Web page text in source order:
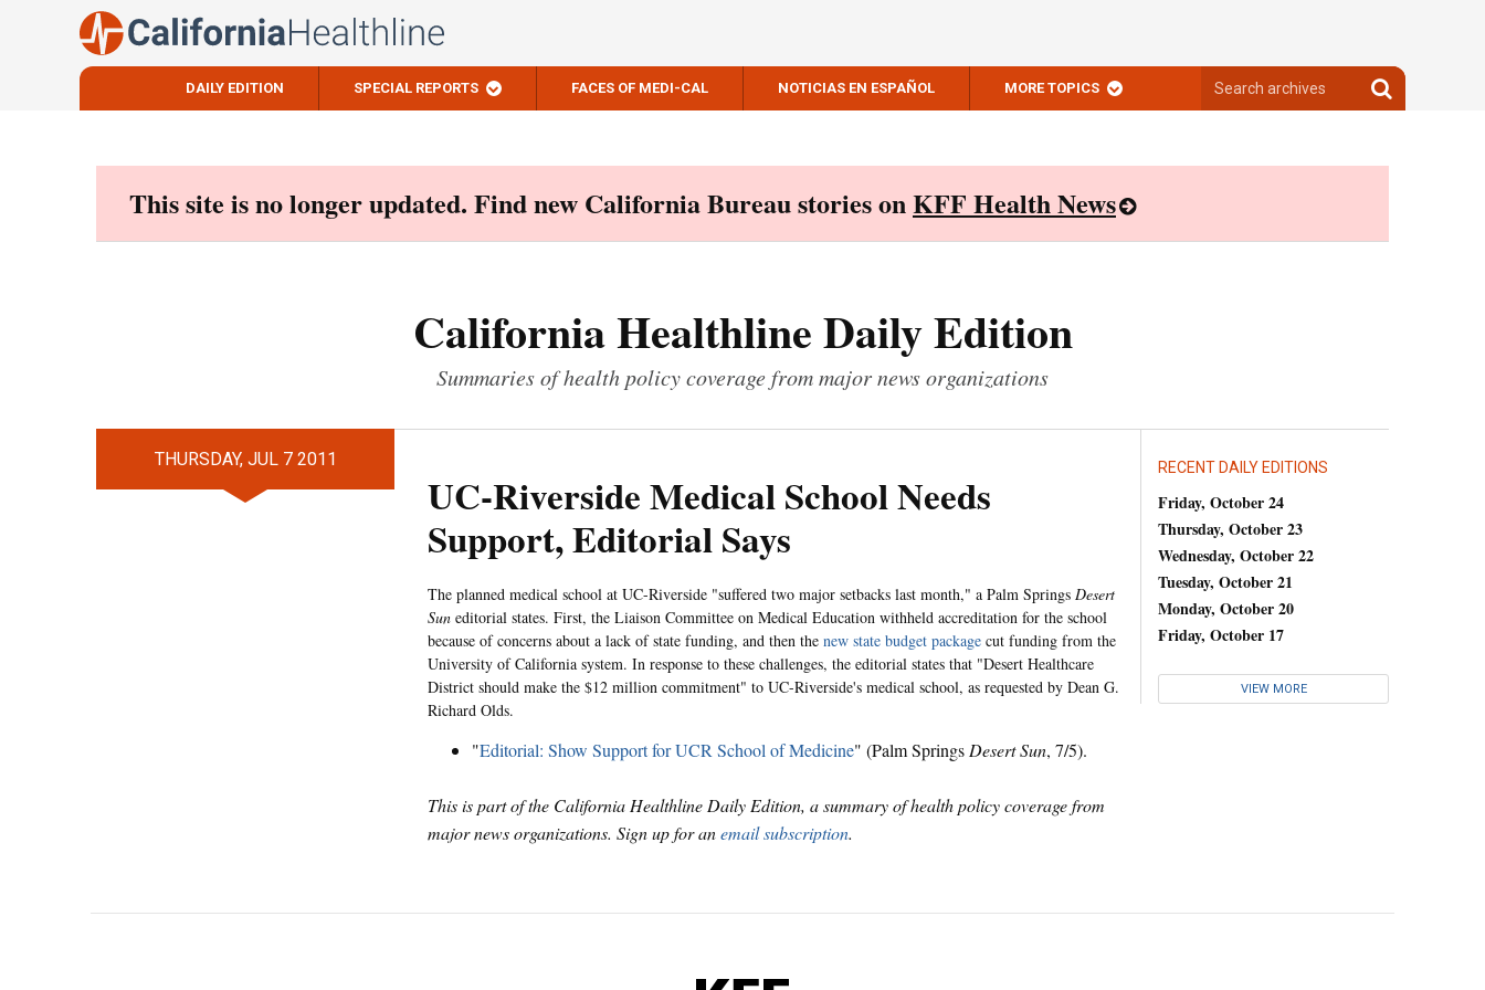
DAILY EDITION SPECIAL REPORTS FACES OF MEDI-CAL NOTICIAS EN ESPAÑOL MORE TOPICS
archives
Search
archives
This site is no longer updated. Find new California Bureau stories onKFF Health News
California Healthline Daily Edition
Summaries of health policy coverage from major news organizations
THURSDAY, JUL 7 2011
UC-Riverside Medical School Needs
Support, Editorial Says
The planned medical school at UC-Riverside "suffered two major setbacks last month," a Palm Springs Desert
Sun editorial states. First, the Liaison Committee on Medical Education withheld accreditation for the school
because of concerns about a lack of state funding, and then the new state budget package cut funding from the
University of California system. In response to these challenges, the editorial states that "Desert Healthcare
District should make the $12 million commitment" to UC-Riverside's medical school, as requested by Dean G.
Richard Olds.
"Editorial: Show Support for UCR School of Medicine" (Palm Springs Desert Sun, 7/5).
This is part of the California Healthline Daily Edition, a summary of health policy coverage from
major news organizations. Sign up for anemail subscription.
RECENT DAILY EDITIONS
Friday, October 24
Thursday, October 23
Wednesday, October 22
Tuesday, October 21
Monday, October 20
Friday, October 17
VIEW MORE